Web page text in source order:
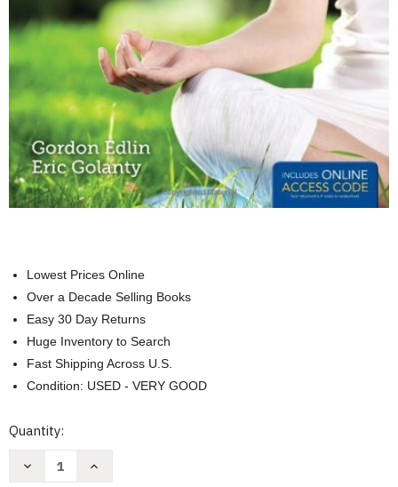
Lowest Prices Online
Over a Decade Selling Books
Easy 30 Day Returns
Huge Inventory to Search
Fast Shipping Across U.S.
Condition: USED - VERY GOOD
Current
Quantity:
Decrease
Increase